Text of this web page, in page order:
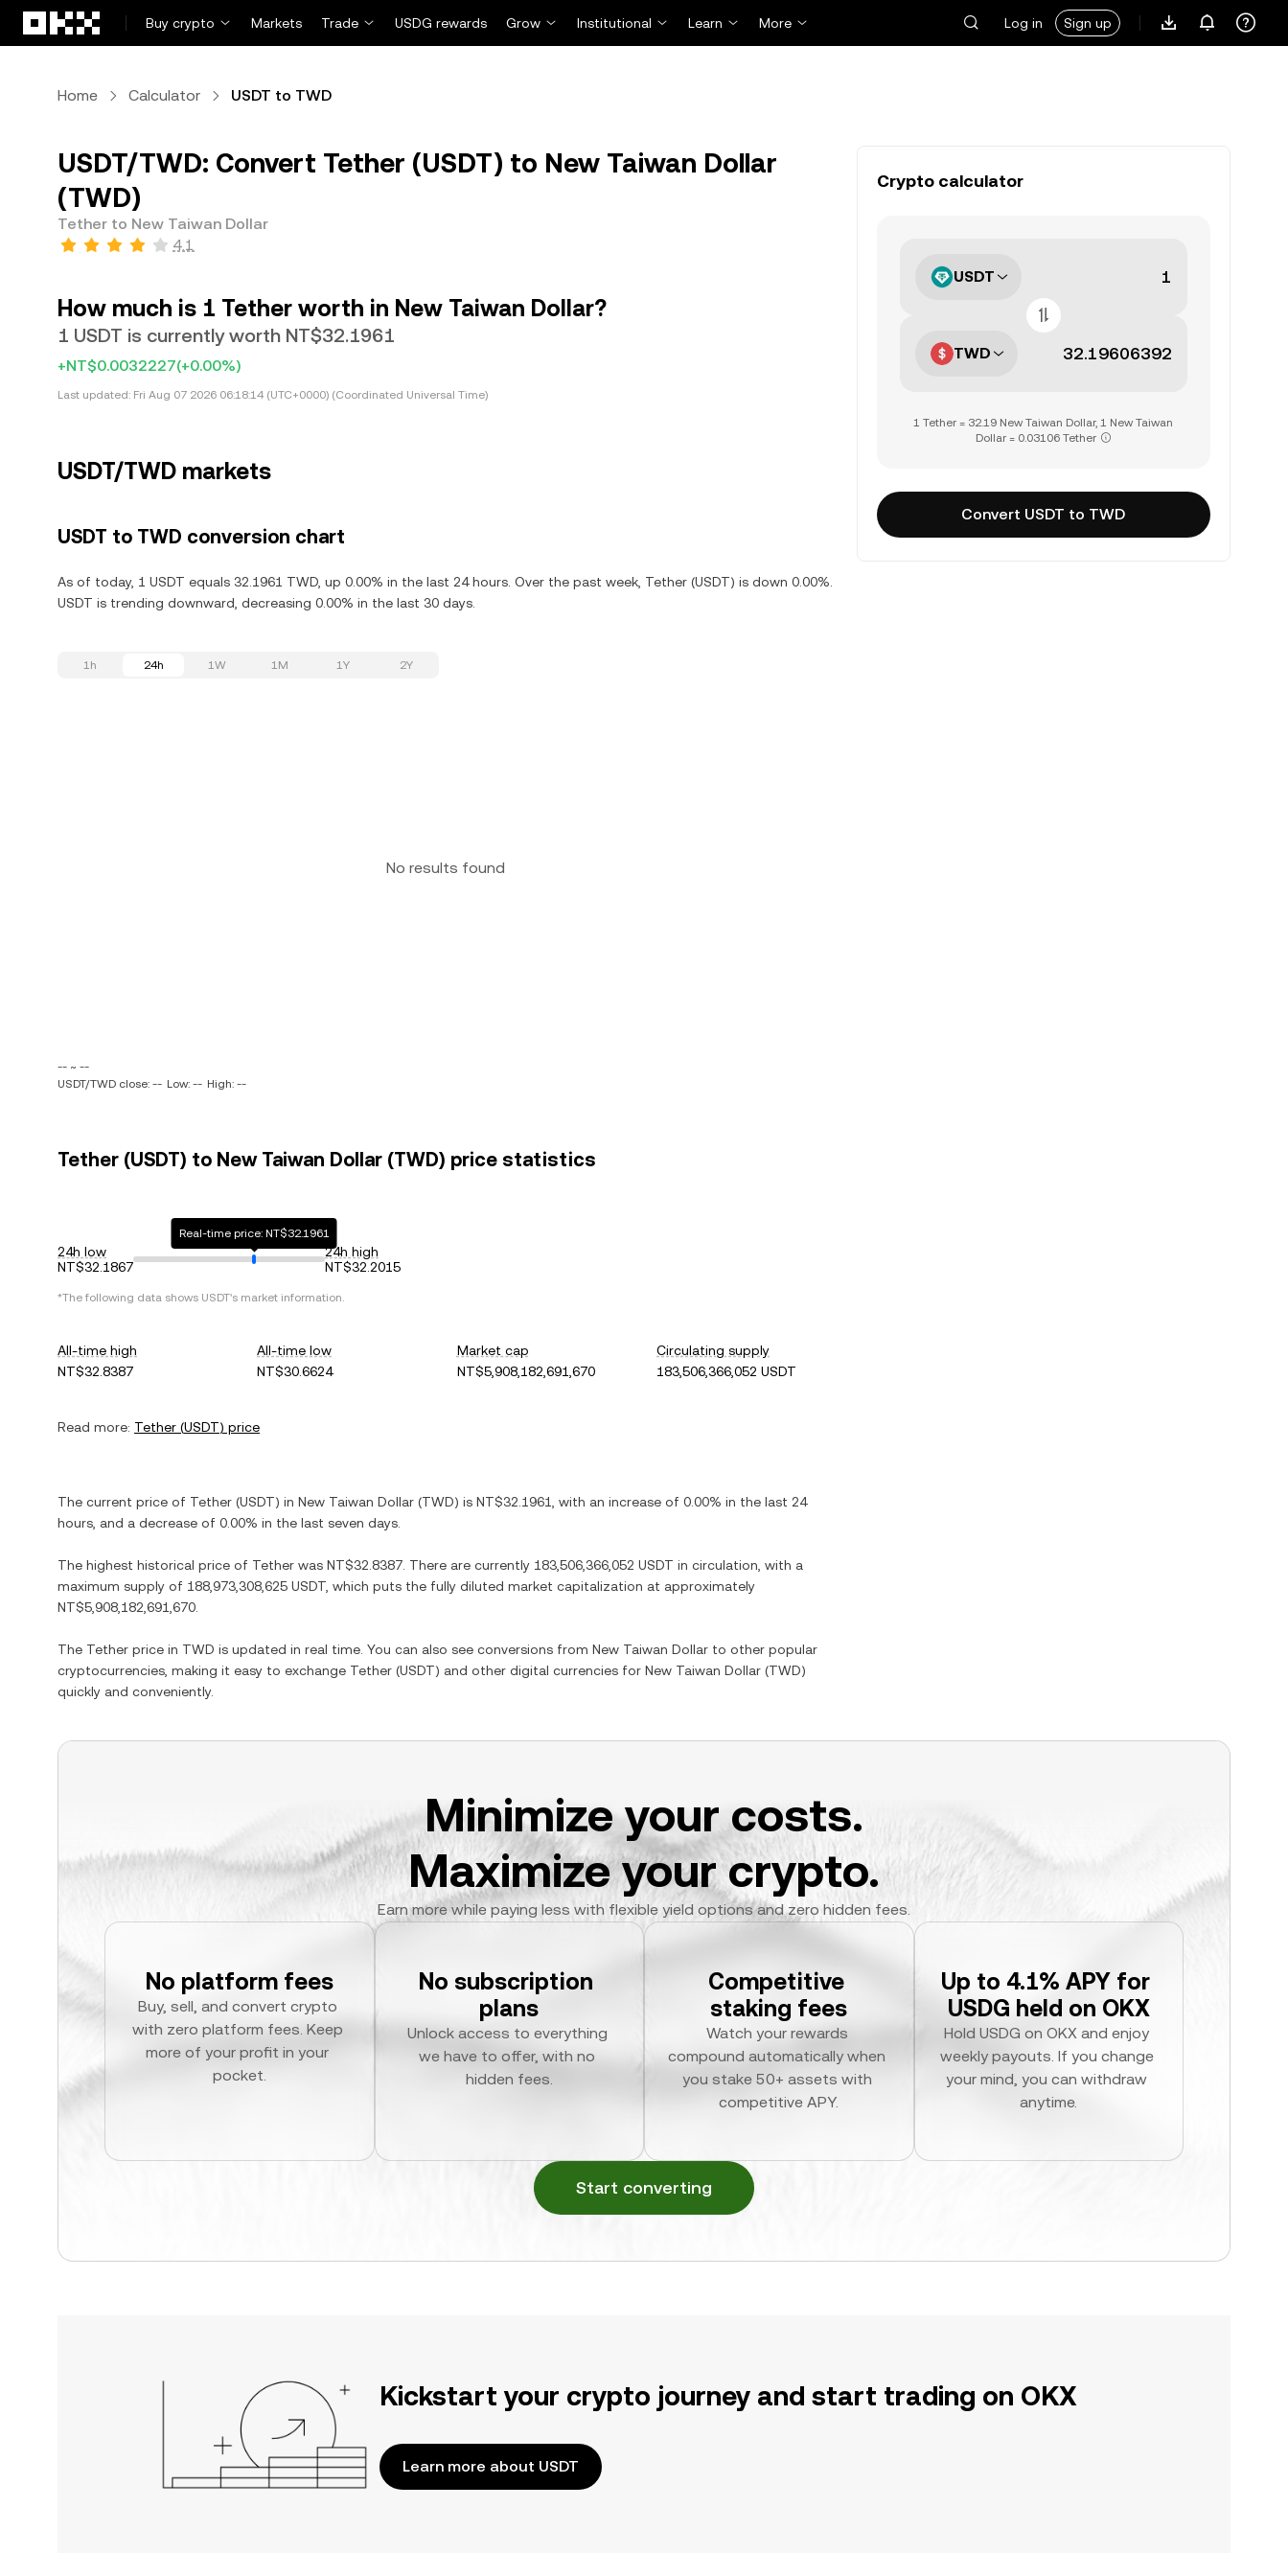
Buy crypto
Markets Trade USDG rewards Grow Institutional Learn More Log in Sign up
Home Calculator USDT to TWD
USDT/TWD: Convert Tether (USDT) to New Taiwan Dollar
(TWD)
Tether to New Taiwan Dollar
4.1
How much is 1 Tether worth in New Taiwan Dollar?
1 USDT is currently worth NT$32.1961
+NT$0.0032227(+0.00%)
Last updated: Fri Aug 07 2026 06:18:14 (UTC+0000) (Coordinated Universal Time)
USDT/TWD markets
USDT to TWD conversion chart
As of today, 1 USDT equals 32.1961 TWD, up 0.00% in the last 24 hours. Over the past week, Tether (USDT) is down 0.00%.
USDT is trending downward, decreasing 0.00% in the last 30 days.
1h 24h 1W 1M 1Y 2Y
No results found
-- ~ --
USDT/TWD close: -- Low: -- High: --
Tether (USDT) to New Taiwan Dollar (TWD) price statistics
24h low
NT$32.1867
Real-time price: NT$32.1961
24h high
NT$32.2015
*The following data shows USDT's market information.
All-time high
NT$32.8387
All-time low
NT$30.6624
Market cap
NT$5,908,182,691,670
Circulating supply
183,506,366,052 USDT
Read more: Tether (USDT) price
The current price of Tether (USDT) in New Taiwan Dollar (TWD) is NT$32.1961 , with an increase of 0.00% in the last 24
hours, and a decrease of 0.00% in the last seven days.
The highest historical price of Tether was NT$32.8387 . There are currently 183,506,366,052 USDT in circulation, with a
maximum supply of 188,973,308,625 USDT , which puts the fully diluted market capitalization at approximately
NT$5,908,182,691,670
The Tether price in TWD is updated in real time. You can also see conversions from New Taiwan Dollar to other popular
cryptocurrencies, making it easy to exchange Tether (USDT) and other digital currencies for New Taiwan Dollar (TWD)
quickly and conveniently.
Crypto calculator
USDT
TWD
1 Tether = 32.19 New Taiwan Dollar, 1 New Taiwan
Dollar = 0.03106 Tether
Convert USDT to TWD
Minimize your costs.
Maximize your crypto.
Earn more while paying less with flexible yield options and zero hidden fees.
No platform fees
Buy, sell, and convert crypto
with zero platform fees. Keep
more of your profit in your
pocket.
No subscription
plans
Unlock access to everything
we have to offer, with no
hidden fees.
Competitive
staking fees
Watch your rewards
compound automatically when
you stake 50+ assets with
competitive APY.
Up to 4.1% APY for
USDG held on OKX
Hold USDG on OKX and enjoy
weekly payouts. If you change
your mind, you can withdraw
anytime.
Start converting
Kickstart your crypto journey and start trading on OKX
Learn more about USDT